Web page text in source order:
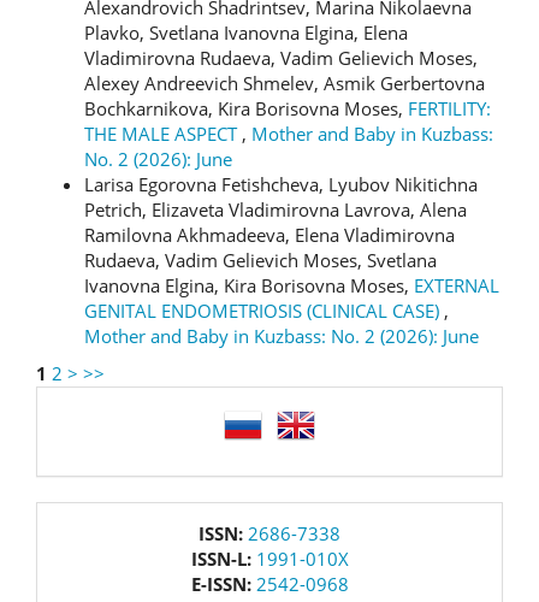
Alexandrovich Shadrintsev, Marina Nikolaevna
Plavko, Svetlana Ivanovna Еlgina, Elena
Vladimirovna Rudaeva, Vadim Gelievich Moses,
Alexey Andreevich Shmelev, Asmik Gerbertovna
Bochkarnikova, Kira Borisovna Moses, FERTILITY:
THE MALE ASPECT , Mother and Baby in Kuzbass:
No. 2 (2026): June
Larisa Egorovna Fetishcheva, Lyubov Nikitichna
Petrich, Elizaveta Vladimirovna Lavrova, Alena
Ramilovna Akhmadeeva, Elena Vladimirovna
Rudaeva, Vadim Gelievich Moses, Svetlana
Ivanovna Elgina, Kira Borisovna Moses, EXTERNAL
GENITAL ENDOMETRIOSIS (CLINICAL CASE) ,
Mother and Baby in Kuzbass: No. 2 (2026): June
1 2 > >>
ISSN: 2686-7338
ISSN-L: 1991-010X
E-ISSN: 2542-0968